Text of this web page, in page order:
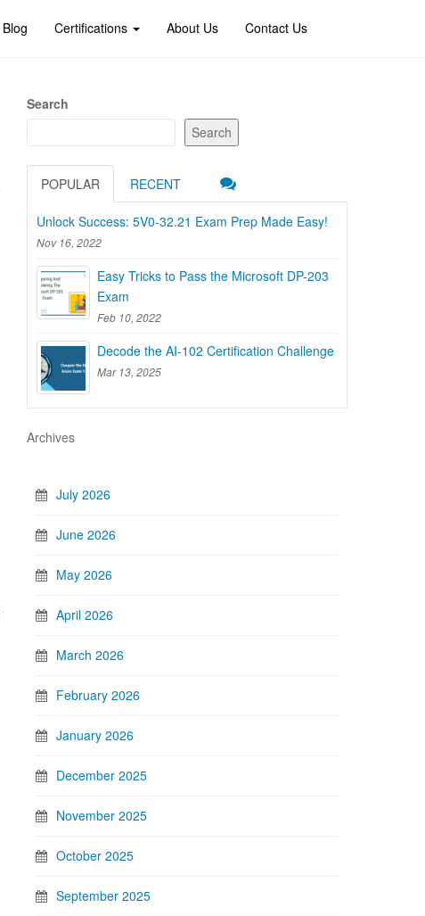
Blog Certifications About Us Contact Us
Search
Search
POPULAR RECENT
Unlock Success: 5V0-32.21 Exam Prep Made Easy!
Nov 16, 2022
Easy Tricks to Pass the Microsoft DP-203
Exam
Feb 10, 2022
Decode the AI-102 Certification Challenge
Mar 13, 2025
Archives
July 2026
June 2026
May 2026
April 2026
March 2026
February 2026
January 2026
December 2025
November 2025
October 2025
September 2025